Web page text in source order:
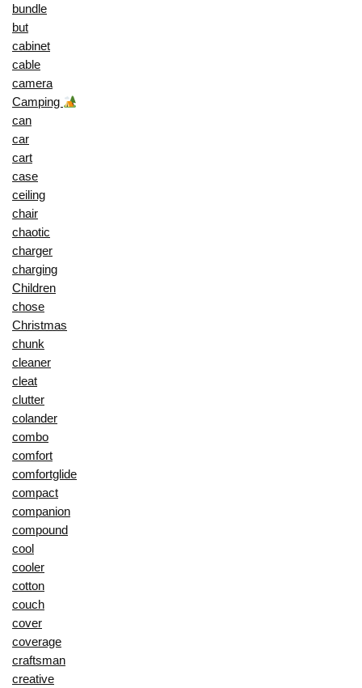
bundle
but
cabinet
cable
camera
Camping
can
car
cart
case
ceiling
chair
chaotic
charger
charging
Children
chose
Christmas
chunk
cleaner
cleat
clutter
colander
combo
comfort
comfortglide
compact
companion
compound
cool
cooler
cotton
couch
cover
coverage
craftsman
creative